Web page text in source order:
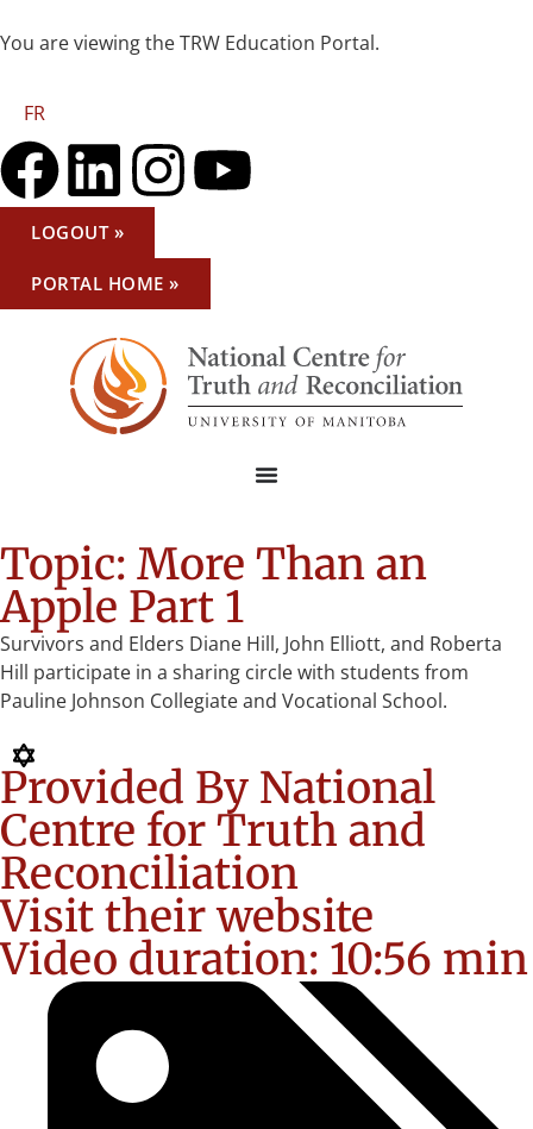
You are viewing the TRW Education Portal.
FR
LOGOUT »
PORTAL HOME »
Topic: More Than an
Apple Part 1
Survivors and Elders Diane Hill, John Elliott, and Roberta
Hill participate in a sharing circle with students from
Pauline Johnson Collegiate and Vocational School.
Provided By National
Centre for Truth and
Reconciliation
Visit their website
Video duration: 10:56 min